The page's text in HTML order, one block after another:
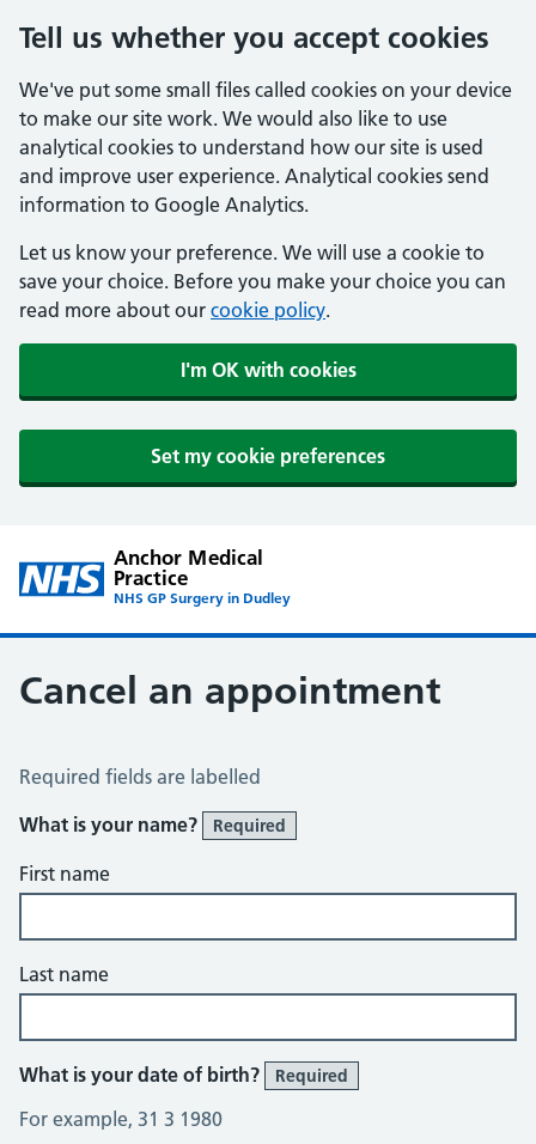
Tell us whether you accept cookies
We've put some small files called cookies on your device
to make our site work. We would also like to use
analytical cookies to understand how our site is used
and improve user experience. Analytical cookies send
information to Google Analytics.
Let us know your preference. We will use a cookie to
save your choice. Before you make your choice you can
read more about our cookie policy.
I'm OK with cookies
Set my cookie preferences
Anchor Medical
Practice
NHS GP Surgery in Dudley
Cancel an appointment
Cancel an Appointment
Required fields are labelled
What is your name?
Required
First name
Last name
What is your date of birth? Required
For example, 31 3 1980